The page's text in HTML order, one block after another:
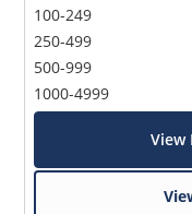
100-249
250-499
500-999
1000-4999
View